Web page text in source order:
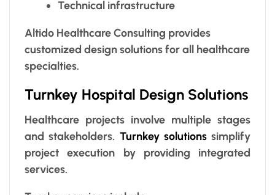
Technical infrastructure
Altido Healthcare Consulting provides
customized design solutions for all healthcare
specialties.
Turnkey Hospital Design Solutions
Healthcare projects involve multiple stages
and stakeholders. Turnkey solutionssimplify
project execution by providing integrated
services.